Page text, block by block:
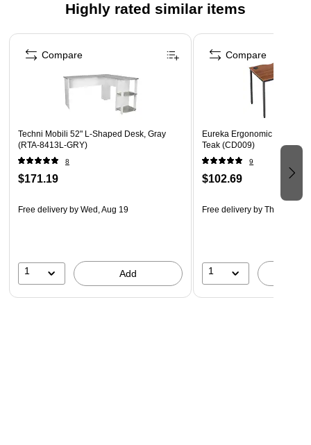
Folds flat for easy storage when not in use
Highly rated similar items
Page 1 of 3
Techni Mobili 52" L-Shaped Desk, Gray
(RTA-8413L-GRY)
8
$171.19
Free delivery by Wed, Aug 19
1 Add
Compare
Eureka Ergonomic 47"W
Teak (CD009)
9
$102.69
Free delivery by Thu, Aug 13
1
Compare